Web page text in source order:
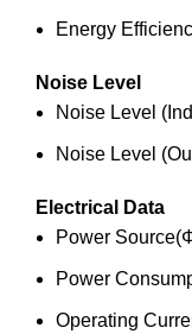
Energy
Noise Level
Noise Level
Noise Level
Electrical Data
Power
Power
Operating